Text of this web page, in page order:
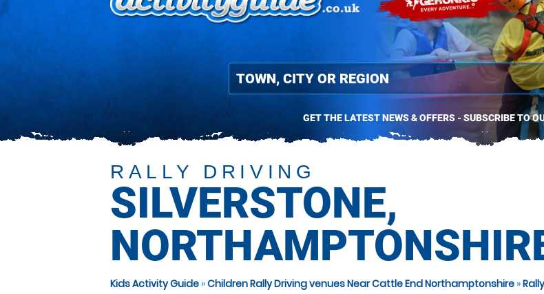
GET THE LATEST NEWS & OFFERS - SUBSCRIBE TO
RALLY DRIVING
SILVERSTONE,
Kids Activity Guide »Children Rally Driving venues Near Cattle End Northamptonshire »